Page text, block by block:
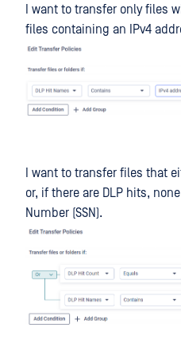
I want to transfer only files
files containing an IPv4
I want to transfer files that
or, if there are DLP hits,
Number (SSN).